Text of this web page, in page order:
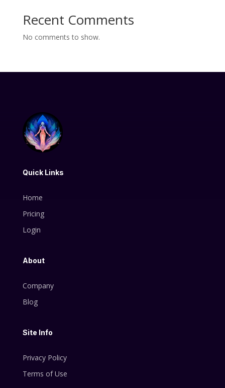
Recent Comments
No comments to show.
Quick Links
Home
Pricing
Login
About
Company
Blog
Site Info
Privacy Policy
Terms of Use